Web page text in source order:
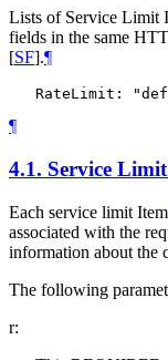
Lists of Service Limit
fields in the same
[SF].¶
¶
4.1. Service
Each service limit Item
associated with the
information about the
The following
r: